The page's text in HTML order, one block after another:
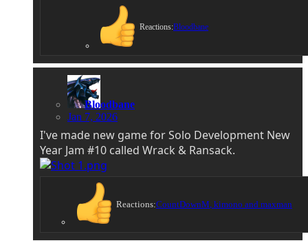
Reactions:Bloodbane
Bloodbane
Jan 7, 2026
I've made new game for Solo Development New
Year Jam #10 called Wrack & Ransack.
Reactions:CountDownM kimono and maxman